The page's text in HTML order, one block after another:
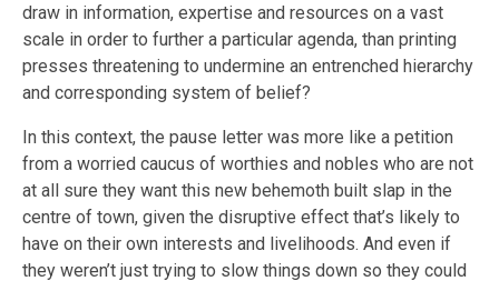
draw in information, expertise and resources on a vast
scale in order to further a particular agenda, than printing
presses threatening to undermine an entrenched hierarchy
and corresponding system of belief?
In this context, the pause letter was more like a petition
from a worried caucus of worthies and nobles who are not
at all sure they want this new behemoth built slap in the
centre of town, given the disruptive effect that’s likely to
have on their own interests and livelihoods. And even if
they weren’t just trying to slow things down so they could